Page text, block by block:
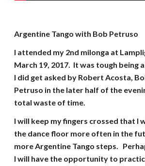
Argentine Tango with Bob Petruso
I attended my 2nd milonga at
March 19, 2017. It was tough being
I did get asked by Robert Acosta,
Petruso in the later half of the
total waste of time.
I will keep my fingers crossed that I
the dance floor more often in the
more Argentine Tango steps.
I will have the opportunity to